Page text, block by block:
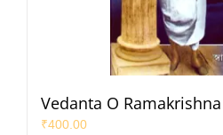
Vedanta O Ramakrishna
₹400.00